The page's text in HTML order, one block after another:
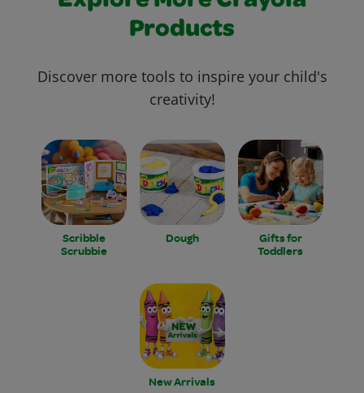
Products
Discover more tools to inspire your child's
creativity!
Scribble
Scrubbie
Dough
Gifts for
Toddlers
New Arrivals